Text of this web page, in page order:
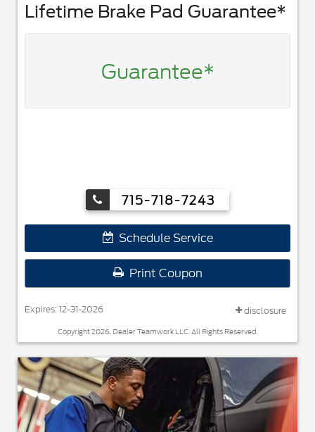
Lifetime Brake Pad Guarantee*
Guarantee*
715-718-7243
Schedule Service
Print Coupon
Expires: 12-31-2026 disclosure
Copyright 2026, Dealer Teamwork LLC. All Rights Reserved.